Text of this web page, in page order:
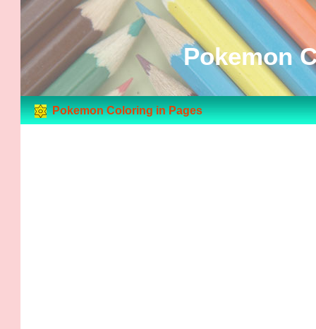
Pokemon
Pokemon Coloring in Pages